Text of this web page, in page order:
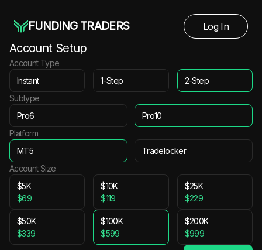
FUNDING TRADERS Log In
Account Setup
Account Type
Instant
1-Step
2-Step
Subtype
Pro6
Pro10
Platform
MT5
Tradelocker
Account Size
$5K
$69
$10K
$119
$25K
$229
$50K
$339
$100K
$599
$200K
$999